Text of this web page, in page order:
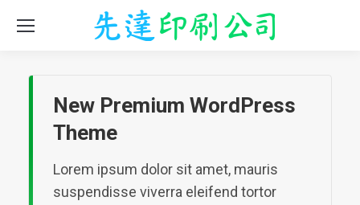
New Premium WordPress
Theme
Lorem ipsum dolor sit amet, mauris
suspendisse viverra eleifend tortor